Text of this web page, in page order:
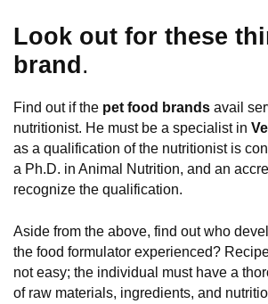
Look out for these
brand .
Find out if the pet food brands avail
nutritionist. He must be a specialist in
as a qualification of the nutritionist is
a Ph.D. in Animal Nutrition, and an
recognize the qualification.
Aside from the above, find out who
the food formulator experienced?
not easy; the individual must have a
of raw materials, ingredients, and